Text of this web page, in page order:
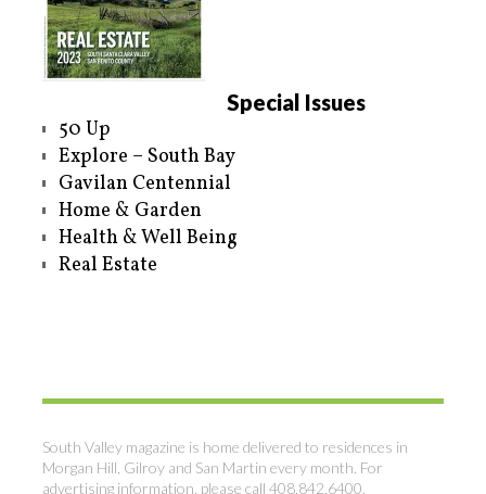
Special Issues
50 Up
Explore – South Bay
Gavilan Centennial
Home & Garden
Health & Well Being
Real Estate
South Valley magazine is home delivered to residences in
Morgan Hill, Gilroy and San Martin every month. For
advertising information, please call 408.842.6400.